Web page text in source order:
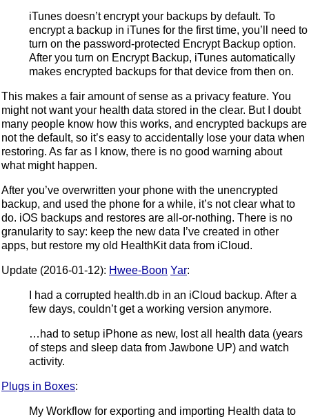
iTunes doesn’t encrypt your backups by default. To
encrypt a backup in iTunes for the first time, you’ll need to
turn on the password-protected Encrypt Backup option.
After you turn on Encrypt Backup, iTunes automatically
makes encrypted backups for that device from then on.
This makes a fair amount of sense as a privacy feature. You
might not want your health data stored in the clear. But I doubt
many people know how this works, and encrypted backups are
not the default, so it’s easy to accidentally lose your data when
restoring. As far as I know, there is no good warning about
what might happen.
After you’ve overwritten your phone with the unencrypted
backup, and used the phone for a while, it’s not clear what to
do. iOS backups and restores are all-or-nothing. There is no
granularity to say: keep the new data I’ve created in other
apps, but restore my old HealthKit data from iCloud.
Update (2016-01-12): Hwee-Boon Yar:
I had a corrupted health.db in an iCloud backup. After a
few days, couldn’t get a working version anymore.
…had to setup iPhone as new, lost all health data (years
of steps and sleep data from Jawbone UP) and watch
activity.
Plugs in Boxes:
My Workflow for exporting and importing Health data to